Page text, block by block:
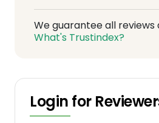
We guarantee all reviews
What's Trustindex?
Login for